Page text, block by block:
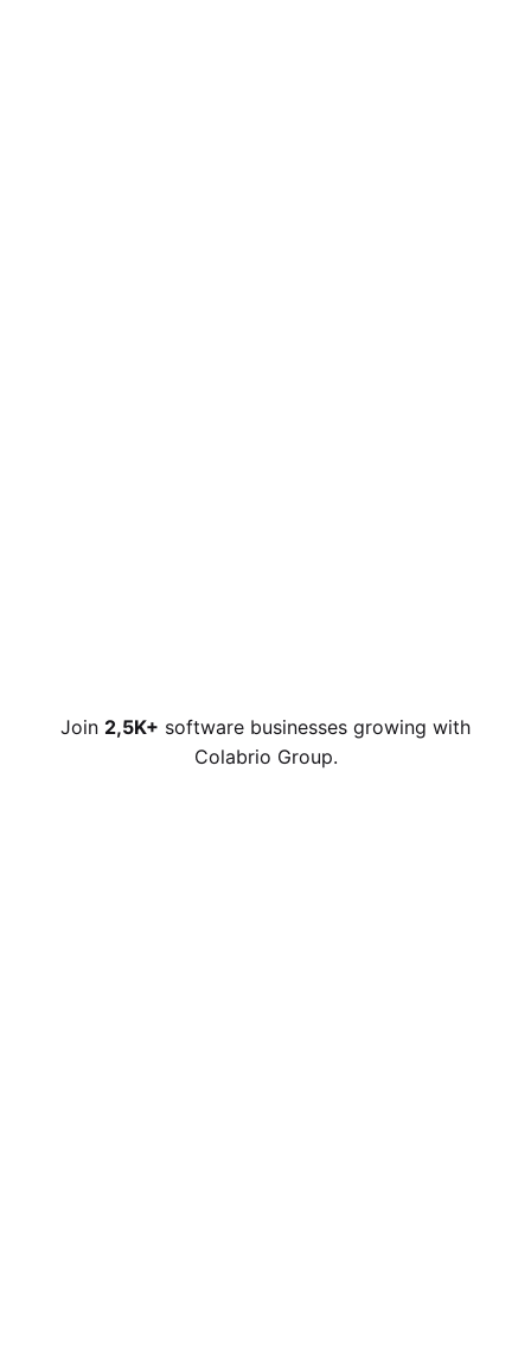
Join 2,5K+ software businesses growing with
Colabrio Group.